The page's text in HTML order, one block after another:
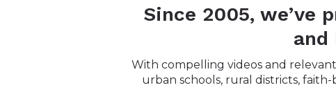
Since 2005, we’ve
and
With compelling videos and
urban schools, rural districts,